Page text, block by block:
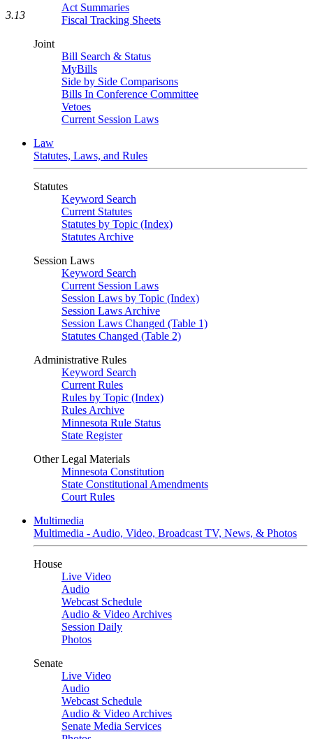
Act Summaries
Fiscal Tracking Sheets
Joint
Bill Search & Status
MyBills
Side by Side Comparisons
Bills In Conference Committee
Vetoes
Current Session Laws
Law
Statutes, Laws, and Rules
Statutes
Keyword Search
Current Statutes
Statutes by Topic (Index)
Statutes Archive
Session Laws
Keyword Search
Current Session Laws
Session Laws by Topic (Index)
Session Laws Archive
Session Laws Changed (Table 1)
Statutes Changed (Table 2)
Administrative Rules
Keyword Search
Current Rules
Rules by Topic (Index)
Rules Archive
Minnesota Rule Status
State Register
Other Legal Materials
Minnesota Constitution
State Constitutional Amendments
Court Rules
Multimedia
Multimedia - Audio, Video, Broadcast TV, News, & Photos
House
Live Video
Audio
Webcast Schedule
Audio & Video Archives
Session Daily
Photos
Senate
Live Video
Audio
Webcast Schedule
Audio & Video Archives
Senate Media Services
3.13